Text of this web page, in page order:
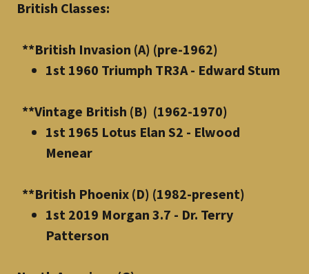
British Classes:
**British Invasion (A) (pre-1962)
1st 1960 Triumph TR3A - Edward Stum
**Vintage British (B) (1962-1970)
1st 1965 Lotus Elan S2 - Elwood
Menear
**British Phoenix (D) (1982-present)
1st 2019 Morgan 3.7 - Dr. Terry
Patterson